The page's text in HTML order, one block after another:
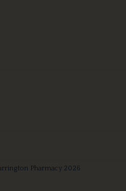
Pharmacy 2026